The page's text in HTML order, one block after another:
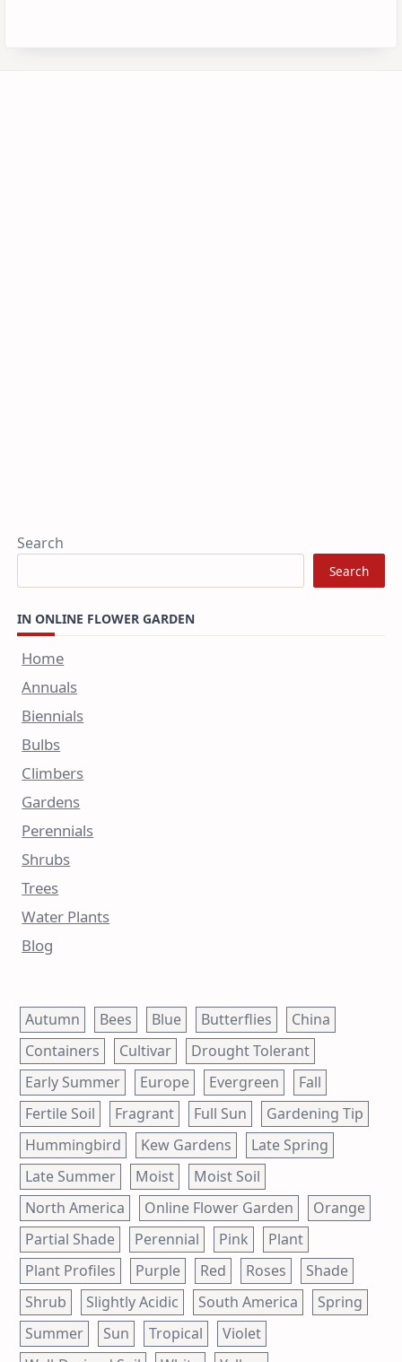
Search
Search
IN ONLINE FLOWER GARDEN
Home
Annuals
Biennials
Bulbs
Climbers
Gardens
Perennials
Shrubs
Trees
Water Plants
Blog
Autumn Bees Blue Butterflies
China
Containers
Cultivar
Drought Tolerant
Early Summer
Europe Evergreen
Fall
Fertile Soil
Fragrant Full Sun
Gardening Tip
Hummingbird
Kew Gardens
Late Spring
Late Summer
Moist
Moist Soil
North America
Online Flower Garden
Orange
Partial Shade
Perennial Pink
Plant
Plant Profiles
Purple Red Roses
Shade
Shrub
Slightly Acidic South America
Spring
Summer
Sun Tropical
Violet